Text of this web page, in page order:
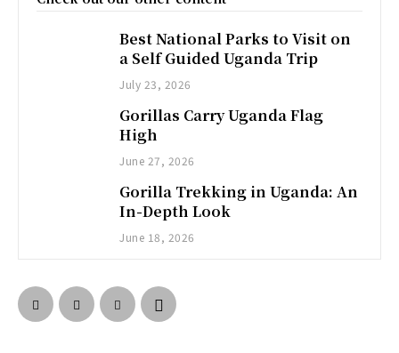
Best National Parks to Visit on
a Self Guided Uganda Trip
July 23, 2026
Gorillas Carry Uganda Flag
High
June 27, 2026
Gorilla Trekking in Uganda: An
In-Depth Look
June 18, 2026